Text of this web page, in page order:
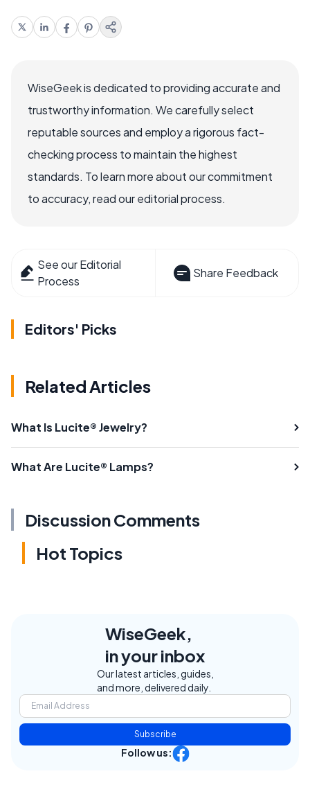
WiseGeek is dedicated to providing accurate and
trustworthy information. We carefully select
reputable sources and employ a rigorous fact-
checking process to maintain the highest
standards. To learn more about our commitment
to accuracy, read our editorial process.
See our Editorial
Process
Share Feedback
Editors' Picks
Related Articles
What Is Lucite® Jewelry?
What Are Lucite® Lamps?
Discussion Comments
Hot Topics
WiseGeek,
in your inbox
Our latest articles, guides,
and more, delivered daily.
Subscribe
Follow us: